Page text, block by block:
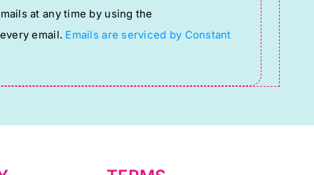
at any time by using the
email. Emails are serviced by Constant